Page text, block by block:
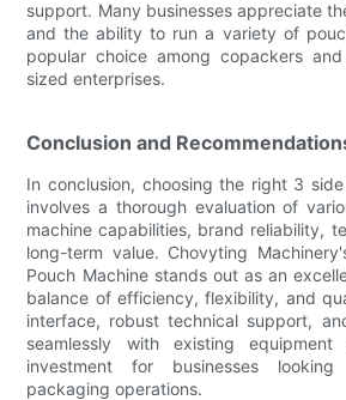
support. Many businesses appreciate
and the ability to run a variety of
popular choice among copackers
sized enterprises.
Conclusion and
In conclusion, choosing the right 3
involves a thorough evaluation of
machine capabilities, brand reliability,
long-term value. Chovyting
Pouch Machine stands out as an
balance of efficiency, flexibility, and
interface, robust technical support,
seamlessly with existing
investment for businesses
packaging operations.